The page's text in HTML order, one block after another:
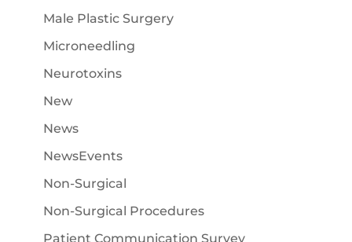
Male Plastic Surgery
Microneedling
Neurotoxins
New
News
NewsEvents
Non-Surgical
Non-Surgical Procedures
Patient Communication Survey